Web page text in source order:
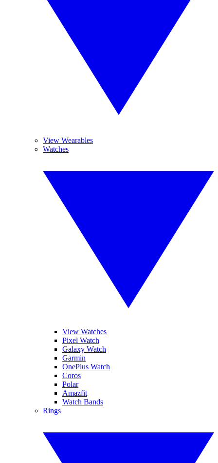
View Wearables
Watches
View Watches
Pixel Watch
Galaxy Watch
Garmin
OnePlus Watch
Coros
Polar
Amazfit
Watch Bands
Rings